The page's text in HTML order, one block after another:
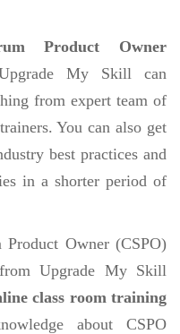
Product Owner
My Skill can
from expert team of
You can also get
best practices and
in a shorter period of
Owner (CSPO)
Upgrade My Skill
class room training
about CSPO